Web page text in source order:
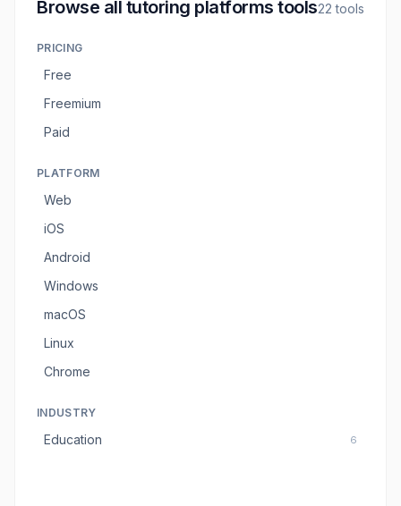
Browse all tutoring platforms tools22 tools
PRICING
Free
Freemium
Paid
PLATFORM
Web
iOS
Android
Windows
macOS
Linux
Chrome
INDUSTRY
Education 6